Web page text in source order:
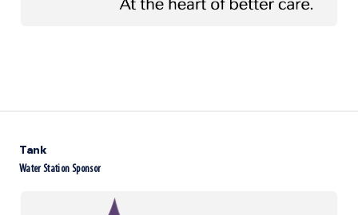
Tank
Water Station Sponsor